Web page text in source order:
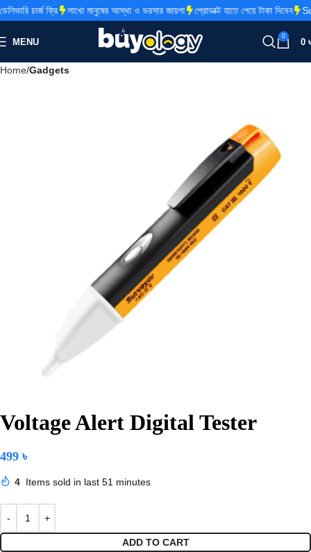
MENU
0
0
Home Gadgets
Voltage Alert Digital Tester
499 ৳
4 Items sold in last 51 minutes
ADD TO CART
চার্জ ফ্রি লাখো মানুষের আস্থা ও ভরসার জায়গা প্রোডাক্ট হাতে পেয়ে টাকা দিবেন